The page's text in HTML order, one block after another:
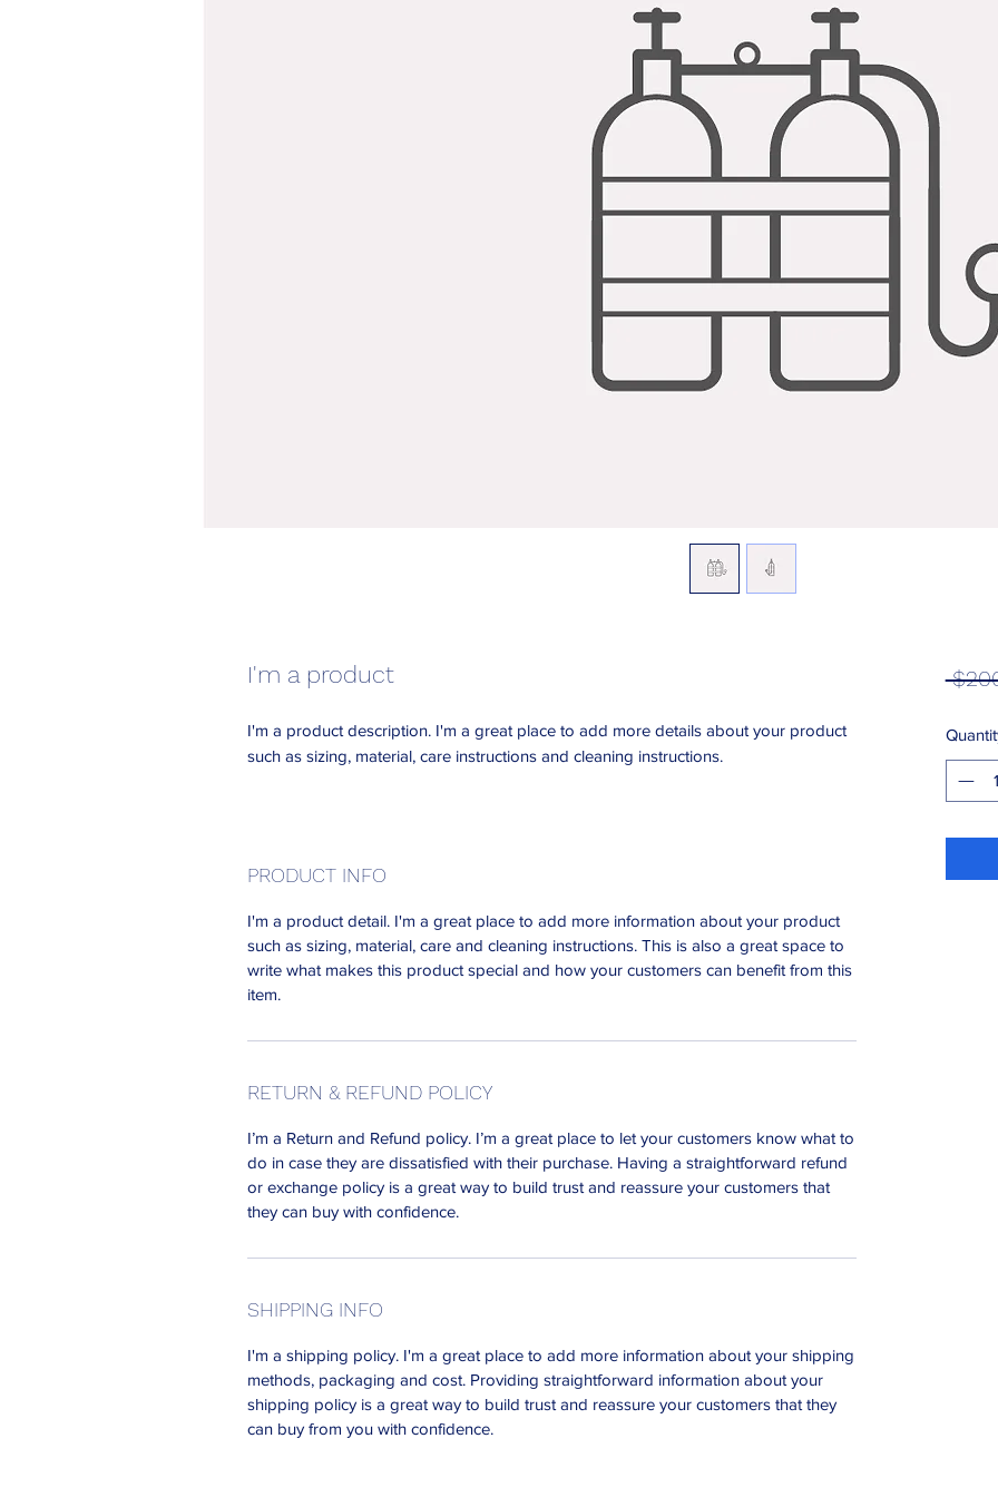
I'm a product
I'm a product description. I'm a great place to add more details about your product
such as sizing, material, care instructions and cleaning instructions.
PRODUCT INFO
I'm a product detail. I'm a great place to add more information about your product
such as sizing, material, care and cleaning instructions. This is also a great space to
write what makes this product special and how your customers can benefit from this
item.
RETURN & REFUND POLICY
I’m a Return and Refund policy. I’m a great place to let your customers know what to
do in case they are dissatisfied with their purchase. Having a straightforward refund
or exchange policy is a great way to build trust and reassure your customers that
they can buy with confidence.
SHIPPING INFO
I'm a shipping policy. I'm a great place to add more information about your shipping
methods, packaging and cost. Providing straightforward information about your
shipping policy is a great way to build trust and reassure your customers that they
can buy from you with confidence.